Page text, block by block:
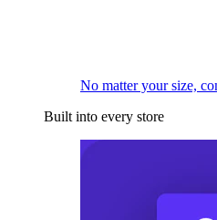
No matter your size,
Built into every store